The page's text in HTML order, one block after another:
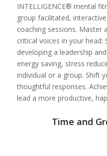
INTELLIGENCE® mental
group facilitated,
coaching sessions.
critical voices in your
developing a leadership
energy saving, stress
individual or a group. Shift
thoughtful responses.
lead a more productive,
Time and